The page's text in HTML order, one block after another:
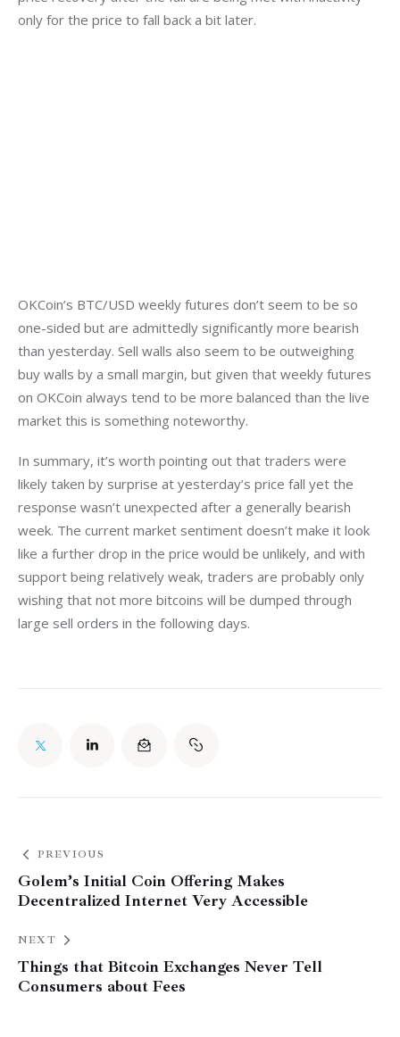
only for the price to fall back a bit later.
OKCoin’s BTC/USD weekly futures don’t seem to be so
one-sided but are admittedly significantly more bearish
than yesterday. Sell walls also seem to be outweighing
buy walls by a small margin, but given that weekly futures
on OKCoin always tend to be more balanced than the live
market this is something noteworthy.
In summary, it’s worth pointing out that traders were
likely taken by surprise at yesterday’s price fall yet the
response wasn’t unexpected after a generally bearish
week. The current market sentiment doesn’t make it look
like a further drop in the price would be unlikely, and with
support being relatively weak, traders are probably only
wishing that not more bitcoins will be dumped through
large sell orders in the following days.
PREVIOUS
Golem’s Initial Coin Offering Makes
Decentralized Internet Very Accessible
NEXT
Things that Bitcoin Exchanges Never Tell
Consumers about Fees